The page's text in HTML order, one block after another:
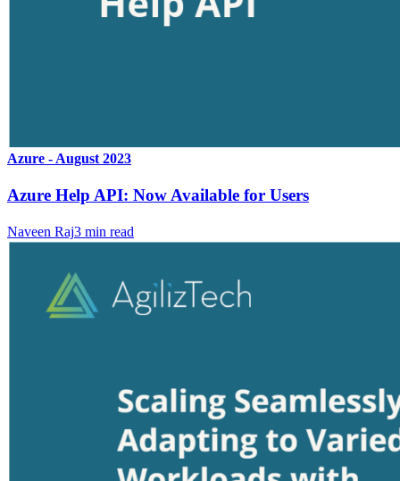
Azure - August 2023
Azure Help API: Now Available for Users
Naveen Raj3 min read